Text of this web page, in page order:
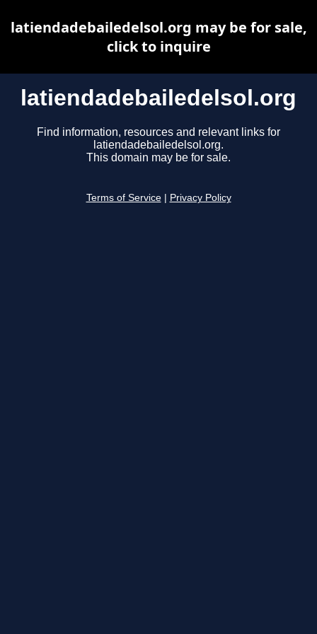
latiendadebailedelsol.org
Find information, resources and relevant links for
latiendadebailedelsol.org.
This domain may be for sale.
Terms of Service Privacy Policy
latiendadebailedelsol.org may be for sale,
click to inquire